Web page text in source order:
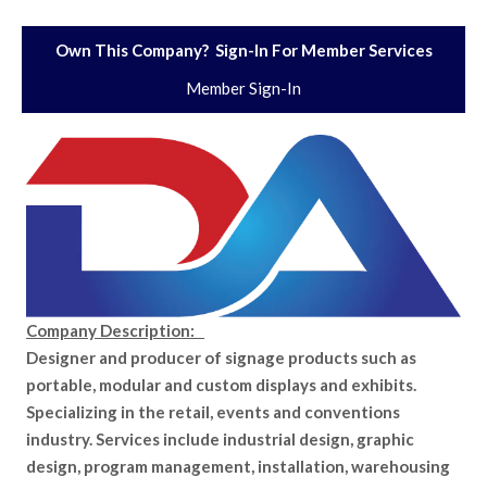
Own This Company? Sign-In For Member Services
Member Sign-In
Company Description:
Designer and producer of signage products such as
portable, modular and custom displays and exhibits.
Specializing in the retail, events and conventions
industry. Services include industrial design, graphic
design, program management, installation, warehousing